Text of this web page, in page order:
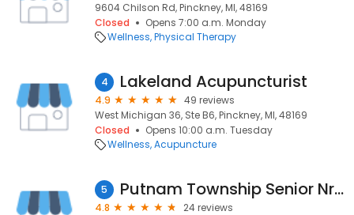
9604 Chilson Rd, Pinckney, MI, 48169
Closed
Opens 7:00 a.m. Monday
Wellness Physical Therapy
4 Lakeland Acupuncturist
4.9
49 reviews
West Michigan 36, Ste B6, Pinckney, MI, 48169
Closed
Opens 10:00 a.m. Tuesday
Wellness Acupuncture
5 Putnam Township Senior Nrtrtln
4.8
24 reviews